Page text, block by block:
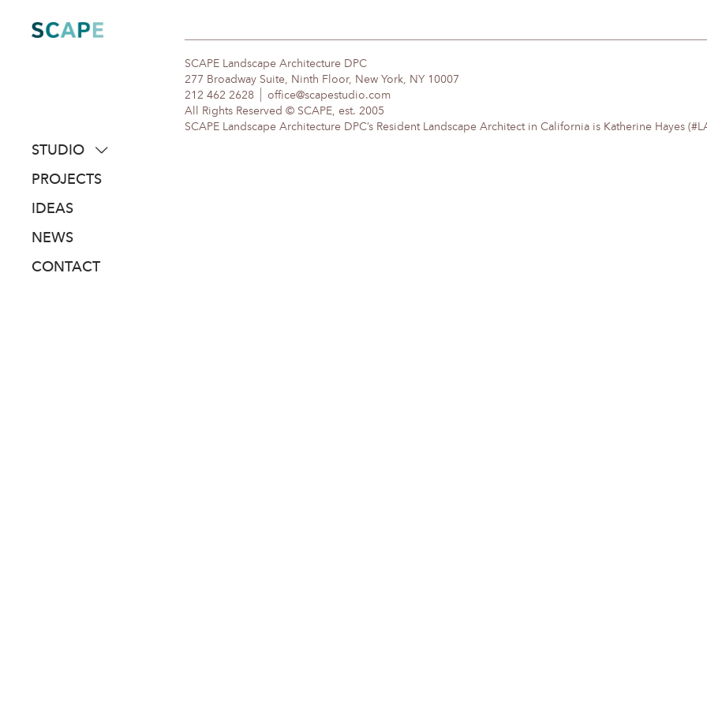
content
STUDIO
about
people
awards
PROJECTS
IDEAS
NEWS
CONTACT
SCAPE Landscape Architecture DPC
277 Broadway Suite, Ninth Floor, New York, NY 10007
212 462 2628
office@scapestudio.com
All Rights Reserved © SCAPE, est. 2005
SCAPE Landscape Architecture DPC’s Resident Landscape Architect in California is Katherine Hayes